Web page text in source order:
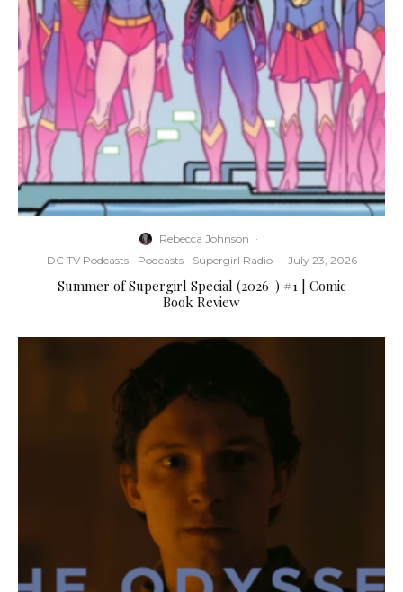
Rebecca Johnson ·
DC TV Podcasts
Podcasts Supergirl Radio · July 23, 2026
Summer of Supergirl Special (2026-) #1 | Comic
Book Review